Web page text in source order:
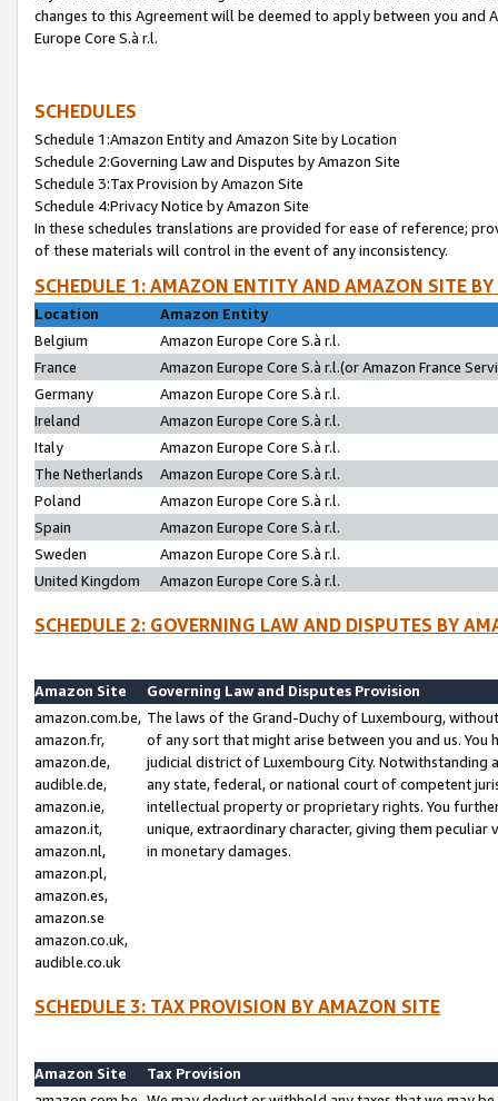
changes to this Agreement will be deemed to apply between you and
Europe Core S.à r.l.
SCHEDULES
Schedule 1:Amazon Entity and Amazon Site by Location
Schedule 2:Governing Law and Disputes by Amazon Site
Schedule 3:Tax Provision by Amazon Site
Schedule 4:Privacy Notice by Amazon Site
In these schedules translations are provided for ease of reference;
of these materials will control in the event of any inconsistency.
SCHEDULE 1: AMAZON ENTITY AND AMAZON SITE
Location
Amazon Entity
Belgium
Amazon Europe Core S.à r.l.
France
Amazon Europe Core S.à r.l.(or Amazon France
Germany
Amazon Europe Core S.à r.l.
Ireland
Amazon Europe Core S.à r.l.
Italy
Amazon Europe Core S.à r.l.
The Netherlands
Amazon Europe Core S.à r.l.
Poland
Amazon Europe Core S.à r.l.
Spain
Amazon Europe Core S.à r.l.
Sweden
Amazon Europe Core S.à r.l.
United Kingdom
Amazon Europe Core S.à r.l.
SCHEDULE 2: GOVERNING LAW AND DISPUTES BY
Amazon Site
Governing Law and Disputes Provision
amazon.com.be,
amazon.fr,
amazon.de,
audible.de,
amazon.ie,
amazon.it,
amazon.nl,
amazon.pl,
amazon.es,
amazon.se
amazon.co.uk,
audible.co.uk
The laws of the Grand-Duchy of Luxembourg,
of any sort that might arise between you and us.
judicial district of Luxembourg City. Notwithstanding
any state, federal, or national court of competent
intellectual property or proprietary rights. You
unique, extraordinary character, giving them
in monetary damages.
SCHEDULE 3: TAX PROVISION BY AMAZON SITE
Amazon Site
Tax Provision